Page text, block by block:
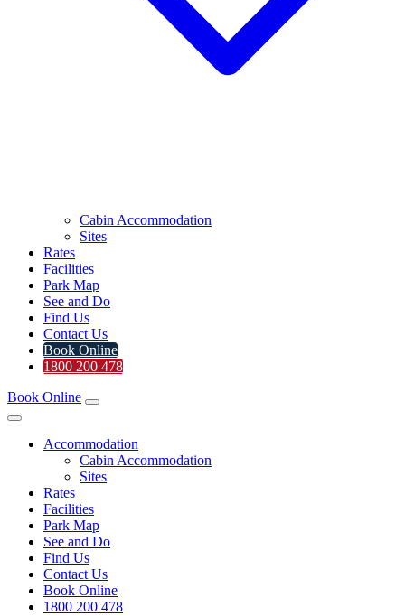
Cabin Accommodation
Sites
Rates
Facilities
Park Map
See and Do
Find Us
Contact Us
Book Online
1800 200 478
Book Online
Accommodation
Cabin Accommodation
Sites
Rates
Facilities
Park Map
See and Do
Find Us
Contact Us
Book Online
1800 200 478